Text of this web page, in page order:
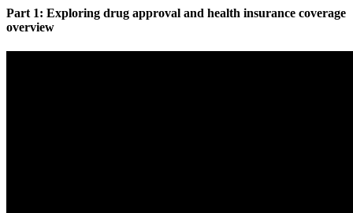
Part 1: Exploring drug approval and health insurance coverage
overview